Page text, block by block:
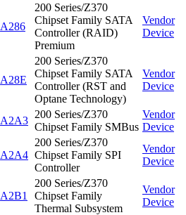
A286
200 Series/Z370
Chipset Family SATA
Controller (RAID)
Premium
Vendor
Device
A28E
200 Series/Z370
Chipset Family SATA
Controller (RST and
Optane Technology)
Vendor
Device
A2A3
200 Series/Z370
Chipset Family SMBus
Vendor
Device
A2A4
200 Series/Z370
Chipset Family SPI
Controller
Vendor
Device
A2B1
200 Series/Z370
Chipset Family
Thermal Subsystem
Vendor
Device